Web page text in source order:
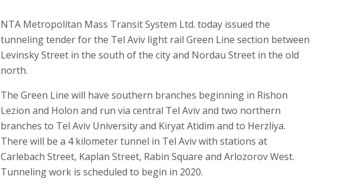
NTA Metropolitan Mass Transit System Ltd. today issued the
tunneling tender for the Tel Aviv light rail Green Line section between
Levinsky Street in the south of the city and Nordau Street in the old
north.
The Green Line will have southern branches beginning in Rishon
Lezion and Holon and run via central Tel Aviv and two northern
branches to Tel Aviv University and Kiryat Atidim and to Herzliya.
There will be a 4 kilometer tunnel in Tel Aviv with stations at
Carlebach Street, Kaplan Street, Rabin Square and Arlozorov West.
Tunneling work is scheduled to begin in 2020.